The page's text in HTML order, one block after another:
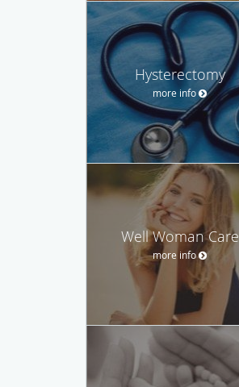
Hysterectomy
more info
Well Woman Care
more info